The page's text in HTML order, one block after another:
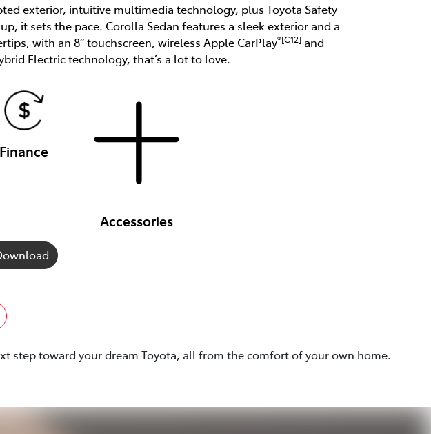
exterior, intuitive multimedia technology, plus Toyota Safety
it sets the pace. Corolla Sedan features a sleek exterior and a
with an 8” touchscreen, wireless Apple CarPlay®[C12]and
Electric technology, that’s a lot to love.
Finance
Accessories
step toward your dream Toyota, all from the comfort of your own home.